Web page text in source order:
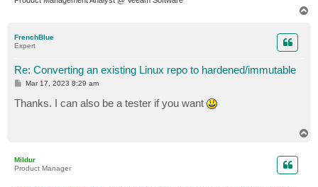
FrenchBlue
Expert
Re: Converting an existing Linux repo to hardened/immutable
P
s
t
Mar 17, 2023 8:29 am
Thanks. I can also be a tester if you want
Mildur
Product Manager